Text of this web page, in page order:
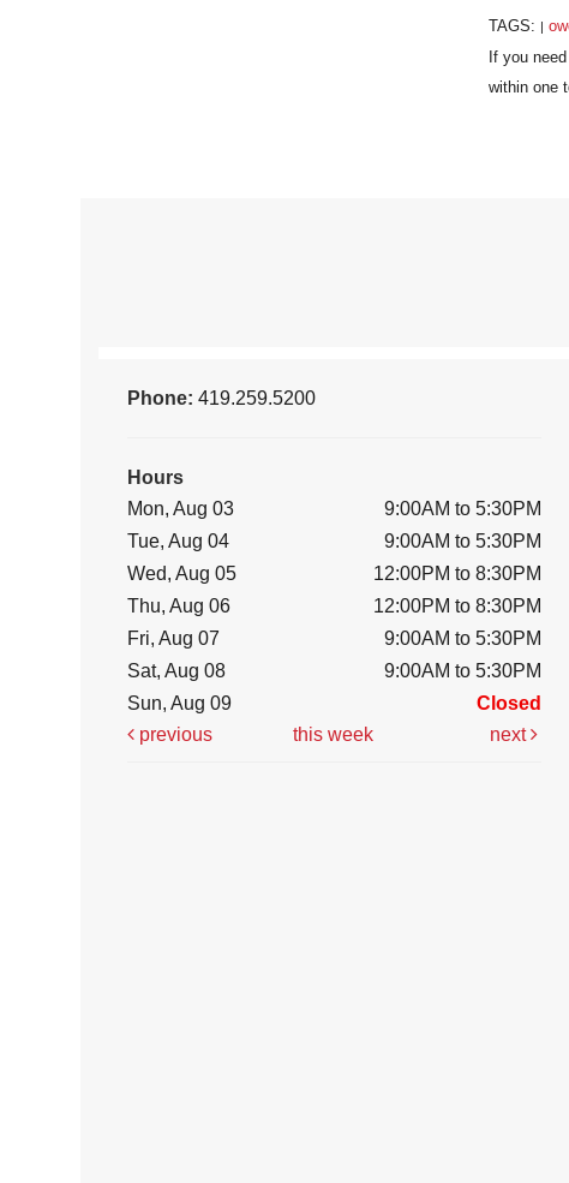
TAGS:
Phone:419.259.5200
Hours
Mon, Aug 03
9:00AM to 5:30PM
Tue, Aug 04
9:00AM to 5:30PM
Wed, Aug 05
12:00PM to 8:30PM
Thu, Aug 06
12:00PM to 8:30PM
Fri, Aug 07
9:00AM to 5:30PM
Sat, Aug 08
9:00AM to 5:30PM
Sun, Aug 09
Closed
previous
this week next